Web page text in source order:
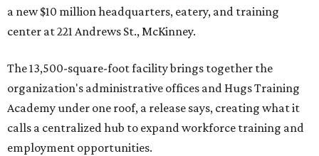
a new $10 million headquarters, eatery, and training
center at 221 Andrews St., McKinney.
The 13,500-square-foot facility brings together the
organization's administrative offices and Hugs Training
Academy under one roof, a release says, creating what it
calls a centralized hub to expand workforce training and
employment opportunities.